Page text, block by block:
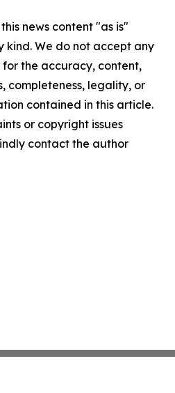
news content "as is"
We do not accept any
the accuracy, content,
completeness, legality, or
contained in this article.
or copyright issues
contact the author